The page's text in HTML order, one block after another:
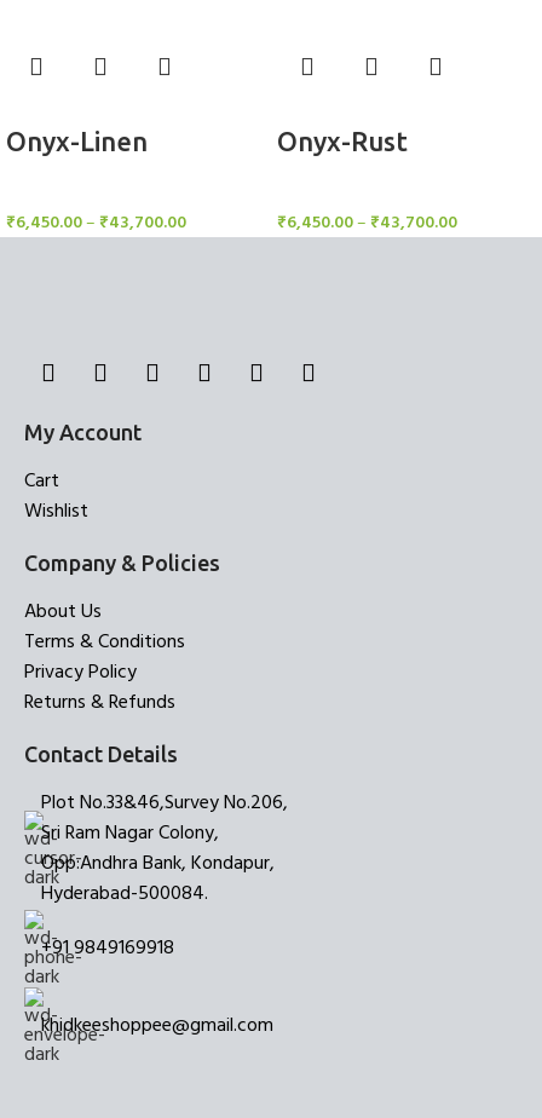
Onyx-Linen
₹6,450.00–₹43,700.00
Onyx-Rust
₹6,450.00–₹43,700.00
My Account
Cart
Wishlist
Company & Policies
About Us
Terms & Conditions
Privacy Policy
Returns & Refunds
Contact Details
Plot No.33&46,Survey No.206,
Sri Ram Nagar Colony,
Opp:Andhra Bank, Kondapur,
Hyderabad-500084.
+91 9849169918
khidkeeshoppee@gmail.com